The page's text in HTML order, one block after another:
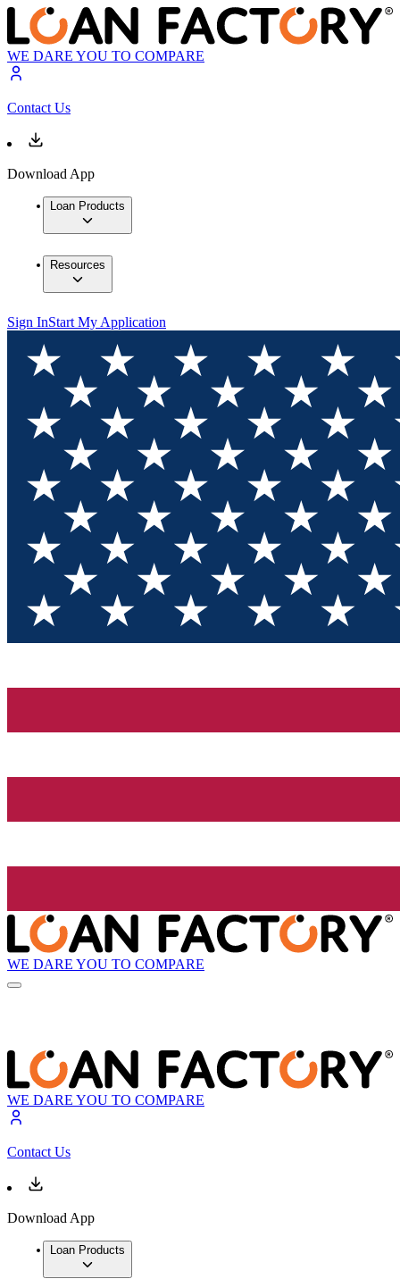
WE DARE YOU TO COMPARE
Contact Us
Download App
Loan Products
Resources
Sign InStart My Application
WE DARE YOU TO COMPARE
WE DARE YOU TO COMPARE
Contact Us
Download App
Loan Products